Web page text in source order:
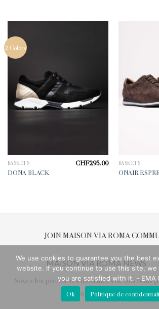
2 Colors
BASKETS
DONA BLACK
CHF295.00 BASKETS
ONAIR
JOIN MAISON VIA ROMA
MAISON VIA ROMA NEWS
Soyez les premières informées de nos bons
nouveautés !
We use cookies to guarantee you the best
website. If you continue to use this site, we
you are satisfied with it. - EMA
Ok Politique de